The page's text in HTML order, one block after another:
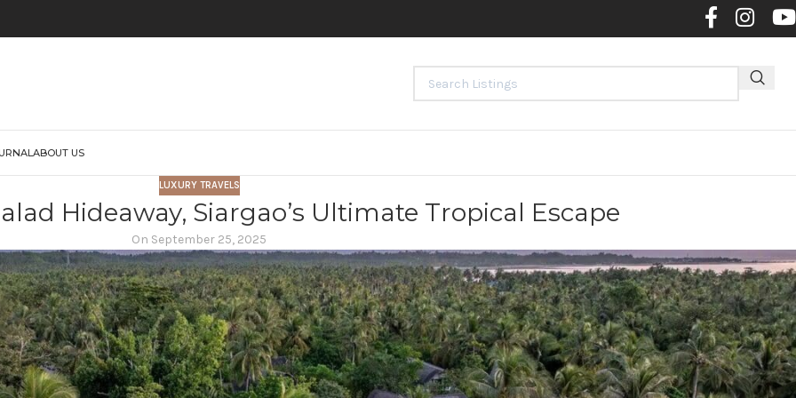
Contact
ABOUT US
LUXURY TRAVELS
Hideaway, Siargao’s Ultimate Tropical Escape
On September 25, 2025